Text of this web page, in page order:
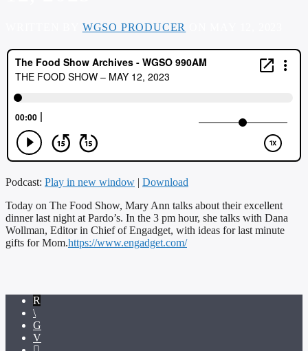
WGSO PRODUCER
Podcast: Play in new window | Download
Today on The Food Show, Mary Ann talks about their excellent
dinner last night at Pardo’s. In the 3 pm hour, she talks with Dana
Wollman, Editor in Chief of Engadget, with ideas for last minute
gifts for Mom.https://www.engadget.com/